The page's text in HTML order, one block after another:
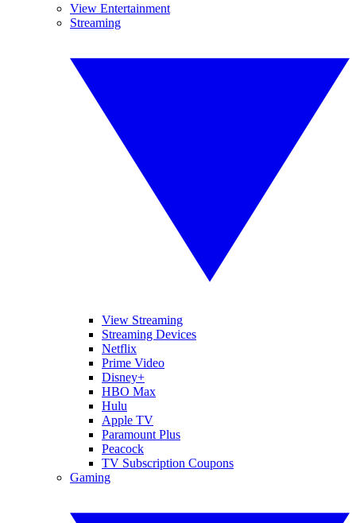
View Entertainment
Streaming
View Streaming
Streaming Devices
Netflix
Prime Video
Disney+
HBO Max
Hulu
Apple TV
Paramount Plus
Peacock
TV Subscription Coupons
Gaming